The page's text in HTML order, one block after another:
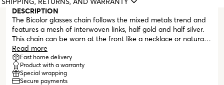
DESCRIPTION
The Bicolor glasses chain follows the mixed metals trend and
features a mesh of interwoven links, half gold and half silver.
This chain can be worn at the front like a necklace or naturally
draped down the back. All ONE glasses chains are designed
to serve a dual purpose, functioning as both a glasses chain
and a necklace, and are compatible with both sunglasses and
prescription glasses.
Read more
Fast home delivery
Product with a warranty
Special wrapping
Secure payments